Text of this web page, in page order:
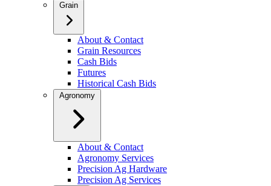
Grain
About & Contact
Grain Resources
Cash Bids
Futures
Historical Cash Bids
Agronomy
About & Contact
Agronomy Services
Precision Ag Hardware
Precision Ag Services